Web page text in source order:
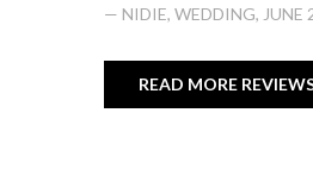
— NIDIE, WEDDING, JUNE
READ MORE